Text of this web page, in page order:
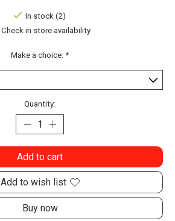
In stock (2)
Check in store availability
Make a choice: *
Quantity:
Add to cart
Add to wish list
Buy now